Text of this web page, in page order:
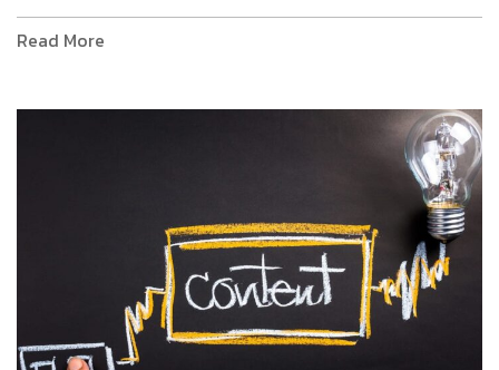
Read More